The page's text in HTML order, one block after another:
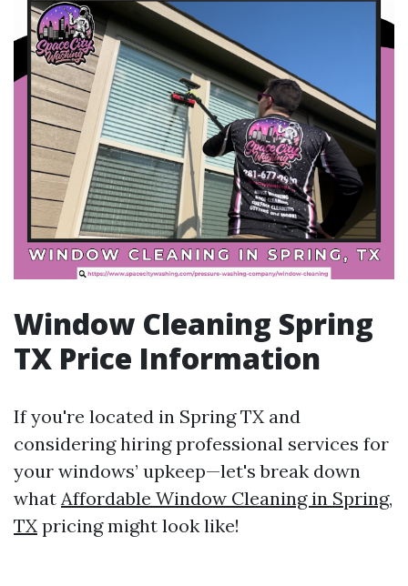
Window Cleaning Spring
TX Price Information
If you're located in Spring TX and
considering hiring professional services for
your windows’ upkeep—let's break down
what Affordable Window Cleaning in Spring,
TX pricing might look like!